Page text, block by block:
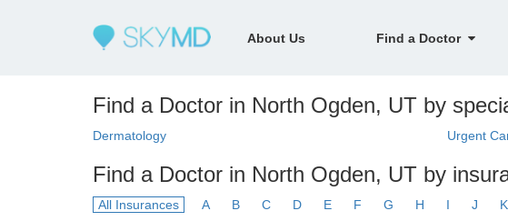
About Us Find a Doctor
Find a Doctor in North Ogden, UT by
Dermatology Urgent
Find a Doctor in North Ogden, UT by
All Insurances A B C D E F G H I J K